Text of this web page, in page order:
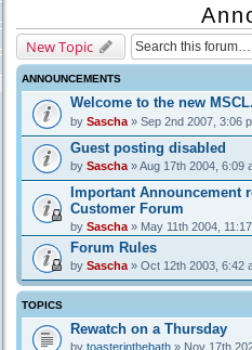
New Topic
ANNOUNCEMENTS
Welcome to the new
by Sascha» Sep 2nd 2007, 3:06
Guest posting disabled
by Sascha» Aug 17th 2004, 6:09
Important Announcement
Customer Forum
by Sascha» May 11th 2004,
Forum Rules
by Sascha» Oct 12th 2003, 6:42
TOPICS
Rewatch on a Thursday
by toasterinthebath» Nov 17th